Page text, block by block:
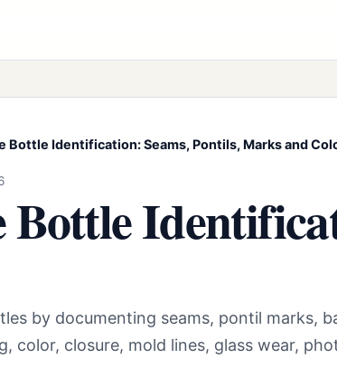
Bottle Identification: Seams, Pontils, Marks and
by documenting seams, pontil marks,
color, closure, mold lines, glass wear,